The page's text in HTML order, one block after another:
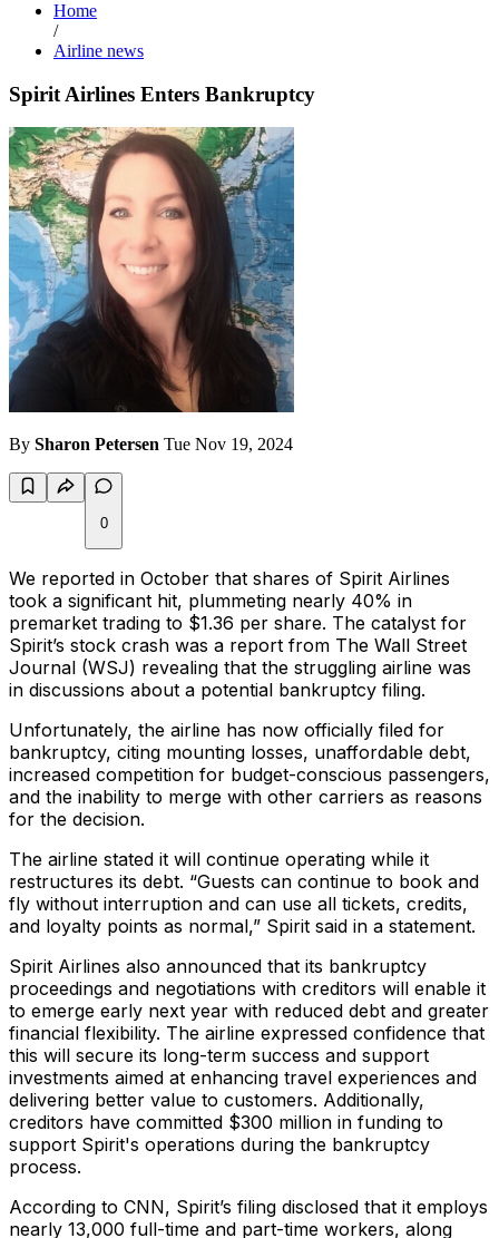
Home
/
Airline news
Spirit Airlines Enters Bankruptcy
By Sharon Petersen Tue Nov 19, 2024
0
We reported in October that shares of Spirit Airlines
took a significant hit, plummeting nearly 40% in
premarket trading to $1.36 per share. The catalyst for
Spirit’s stock crash was a report from The Wall Street
Journal (WSJ) revealing that the struggling airline was
in discussions about a potential bankruptcy filing.
Unfortunately, the airline has now officially filed for
bankruptcy, citing mounting losses, unaffordable debt,
increased competition for budget-conscious passengers,
and the inability to merge with other carriers as reasons
for the decision.
The airline stated it will continue operating while it
restructures its debt. “Guests can continue to book and
fly without interruption and can use all tickets, credits,
and loyalty points as normal,” Spirit said in a statement.
Spirit Airlines also announced that its bankruptcy
proceedings and negotiations with creditors will enable it
to emerge early next year with reduced debt and greater
financial flexibility. The airline expressed confidence that
this will secure its long-term success and support
investments aimed at enhancing travel experiences and
delivering better value to customers. Additionally,
creditors have committed $300 million in funding to
support Spirit's operations during the bankruptcy
process.
According to CNN, Spirit’s filing disclosed that it employs
nearly 13,000 full-time and part-time workers, along